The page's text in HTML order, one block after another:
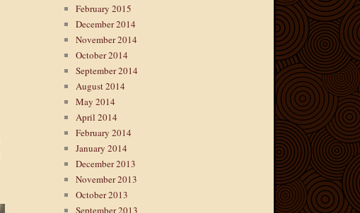
February 2015
December 2014
November 2014
October 2014
September 2014
August 2014
May 2014
April 2014
February 2014
January 2014
December 2013
November 2013
October 2013
September 2013